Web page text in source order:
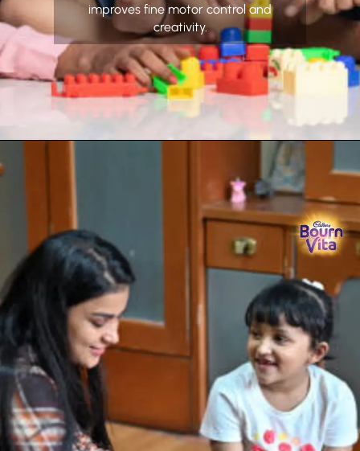
improves fine motor control and
creativity.